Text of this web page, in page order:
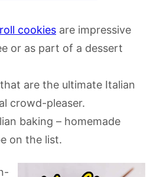
cookies are impressive
or as part of a dessert
that are the ultimate Italian
crowd-pleaser.
baking – homemade
on the list.